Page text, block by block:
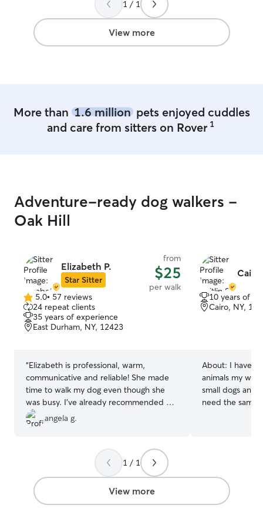
change
each dog the
my dogs in the
1 / 1
View more
More than 1.6 millionpets enjoyed cuddles
and care from sitters on Rover 1
Adventure-ready dog walkers -
Oak Hill
Elizabeth P.
Star Sitter
from
$25
per walk
5.0
out
of
5
5.0• 57 reviews
24 repeat clients
35 years of experience
East Durham, NY, 12423
“Elizabeth is professional, warm,
communicative and reliable! She made
time to walk my dog even though she
was busy. I’ve already recommended her
to friends!”
angela g.
10 years of
Cairo, NY,
About: I have
animals my
small dogs and
need the same
enjoy taking
nature areas and parks. I
fenced
1 / 1
View more